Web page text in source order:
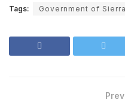
Tags: Government of